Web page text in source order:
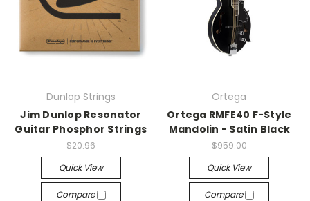
Dunlop Strings
Jim Dunlop Resonator
Guitar Phosphor Strings
$20.96
Quick View
Compare
Ortega
Ortega RMFE40 F-Style
Mandolin - Satin Black
$959.00
Quick View
Compare